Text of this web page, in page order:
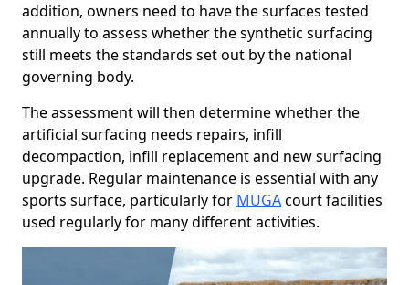
addition, owners need to have the surfaces tested
annually to assess whether the synthetic surfacing
still meets the standards set out by the national
governing body.
The assessment will then determine whether the
artificial surfacing needs repairs, infill
decompaction, infill replacement and new surfacing
upgrade. Regular maintenance is essential with any
sports surface, particularly for MUGAcourt facilities
used regularly for many different activities.